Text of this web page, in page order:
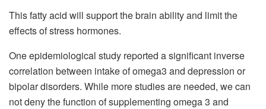
This fatty acid will support the brain ability and limit the
effects of stress hormones.
One epidemiological study reported a significant inverse
correlation between intake of omega3 and depression or
bipolar disorders. While more studies are needed, we can
not deny the function of supplementing omega 3 and